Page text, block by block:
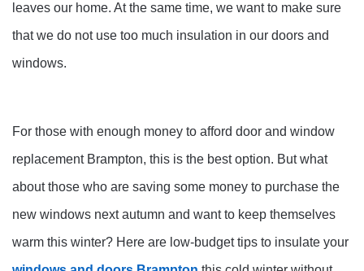
leaves our home. At the same time, we want to make sure
that we do not use too much insulation in our doors and
windows.
For those with enough money to afford door and window
replacement Brampton, this is the best option. But what
about those who are saving some money to purchase the
new windows next autumn and want to keep themselves
warm this winter? Here are low-budget tips to insulate your